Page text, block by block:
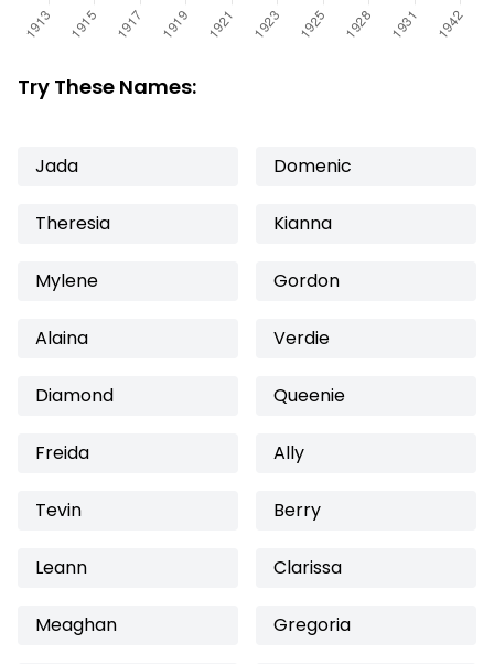
Try These Names:
Jada Domenic
Theresia Kianna
Mylene Gordon
Alaina Verdie
Diamond Queenie
Freida Ally
Tevin Berry
Leann Clarissa
Meaghan Gregoria